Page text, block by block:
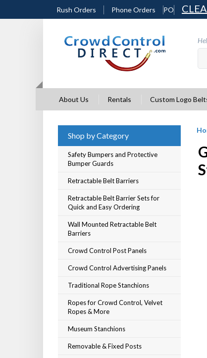
Rush Orders Phone Orders PO
About Us Rentals Custom Logo
Shop by Category
Safety Bumpers and Protective
Bumper Guards
Retractable Belt Barriers
Retractable Belt Barrier Sets for
Quick and Easy Ordering
Wall Mounted Retractable Belt
Barriers
Crowd Control Post Panels
Crowd Control Advertising Panels
Traditional Rope Stanchions
Ropes for Crowd Control, Velvet
Ropes & More
Museum Stanchions
Removable & Fixed Posts